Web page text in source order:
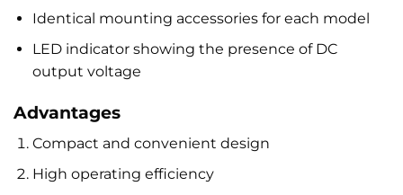
Identical mounting accessories for each model
LED indicator showing the presence of DC
output voltage
Advantages
Compact and convenient design
High operating efficiency